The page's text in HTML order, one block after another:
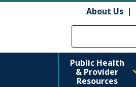
About Us |
Public Health
& Provider
Resources